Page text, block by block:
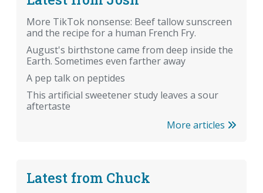
More TikTok nonsense: Beef tallow sunscreen
and the recipe for a human French Fry.
August's birthstone came from deep inside the
Earth. Sometimes even farther away
A pep talk on peptides
This artificial sweetener study leaves a sour
aftertaste
More articles
Latest from Chuck